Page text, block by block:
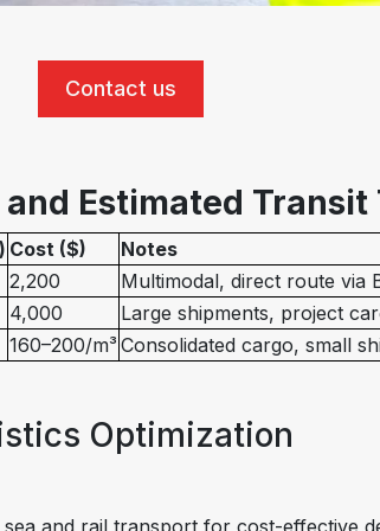
Contact us
and Estimated Transit
Cost ($)
Notes
2,200
Multimodal, direct route via
4,000
Large shipments, project
160–200/m³ Consolidated cargo, small
Optimization
and rail transport for cost-effective